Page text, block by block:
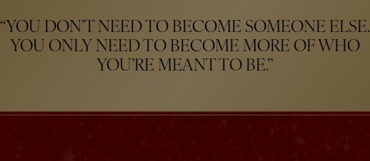
“YOU DON’T NEED TO BECOME SOMEONE ELSE.
YOU ONLY NEED TO BECOME MORE OF WHO
YOU’RE MEANT TO BE.”